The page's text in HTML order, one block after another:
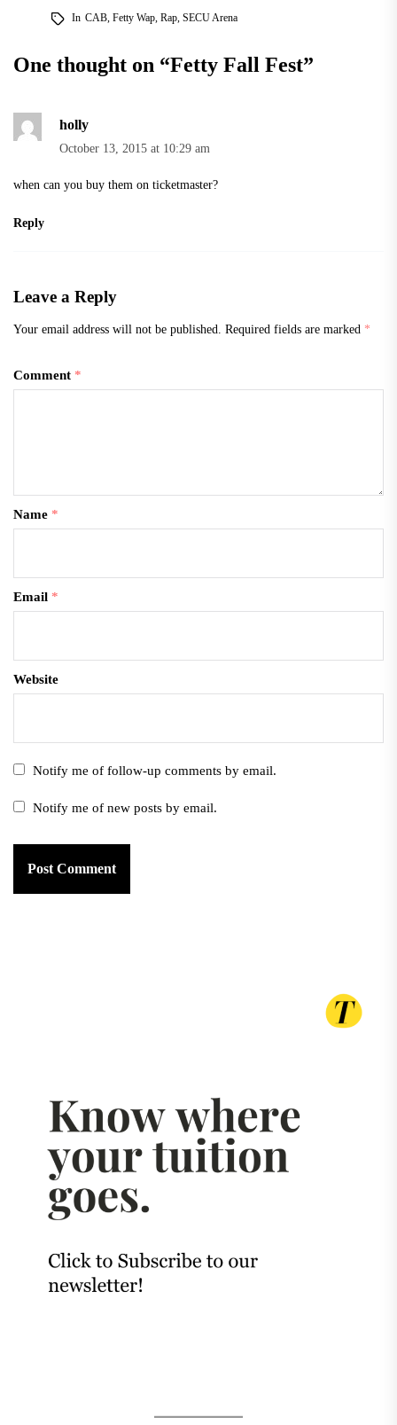
In CAB, Fetty Wap, Rap, SECU Arena
One thought on “Fetty Fall Fest”
holly
October 13, 2015 at 10:29 am
when can you buy them on ticketmaster?
Reply
Leave a Reply
Your email address will not be published. Required fields are marked *
Comment *
Name *
Email *
Website
Notify me of follow-up comments by email.
Notify me of new posts by email.